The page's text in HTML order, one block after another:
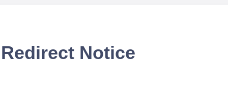
Redirect Notice